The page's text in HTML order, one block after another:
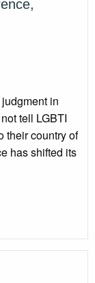
in
tell LGBTI
their country of
has shifted its